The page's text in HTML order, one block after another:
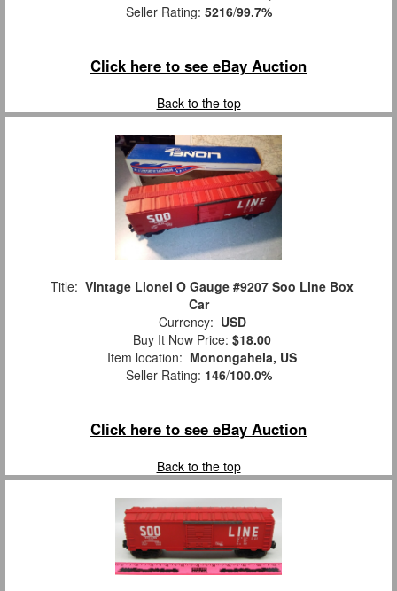
Seller Rating: 5216/99.7%
Click here to see eBay Auction
Back to the top
Title: Vintage Lionel O Gauge #9207 Soo Line Box
Car
Currency: USD
Buy It Now Price: $18.00
Item location: Monongahela, US
Seller Rating: 146/100.0%
Click here to see eBay Auction
Back to the top